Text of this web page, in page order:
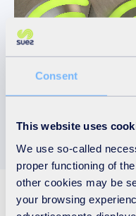
Consent
This website uses
We use so-called
proper functioning of
other cookies may be
your browsing
A